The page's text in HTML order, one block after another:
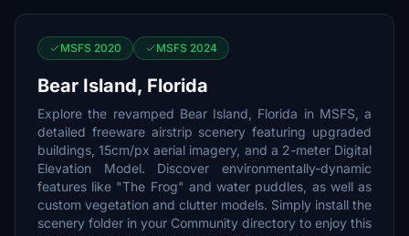
MSFS 2020 MSFS 2024
Bear Island, Florida
Explore the revamped Bear Island, Florida in MSFS, a
detailed freeware airstrip scenery featuring upgraded
buildings, 15cm/px aerial imagery, and a 2-meter Digital
Elevation Model. Discover environmentally-dynamic
features like "The Frog" and water puddles, as well as
custom vegetation and clutter models. Simply install the
scenery folder in your Community directory to enjoy this